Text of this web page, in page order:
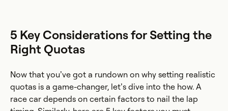
5 Key Considerations for Setting the
Right Quotas
Now that you’ve got a rundown on why setting realistic
quotas is a game-changer, let’s dive into the how. A
race car depends on certain factors to nail the lap